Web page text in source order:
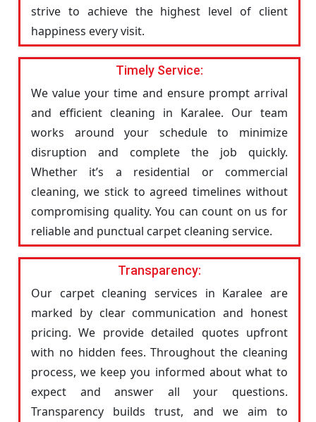
strive to achieve the highest level of client
happiness every visit.
Timely Service:
We value your time and ensure prompt arrival
and efficient cleaning in Karalee. Our team
works around your schedule to minimize
disruption and complete the job quickly.
Whether it’s a residential or commercial
cleaning, we stick to agreed timelines without
compromising quality. You can count on us for
reliable and punctual carpet cleaning service.
Transparency:
Our carpet cleaning services in Karalee are
marked by clear communication and honest
pricing. We provide detailed quotes upfront
with no hidden fees. Throughout the cleaning
process, we keep you informed about what to
expect and answer all your questions.
Transparency builds trust, and we aim to